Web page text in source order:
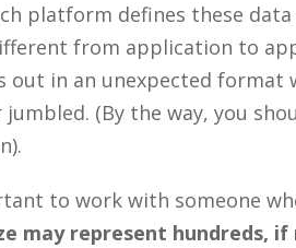
platform defines these
from application to
out in an unexpected
(By the way, you
to work with someone
may represent hundreds,